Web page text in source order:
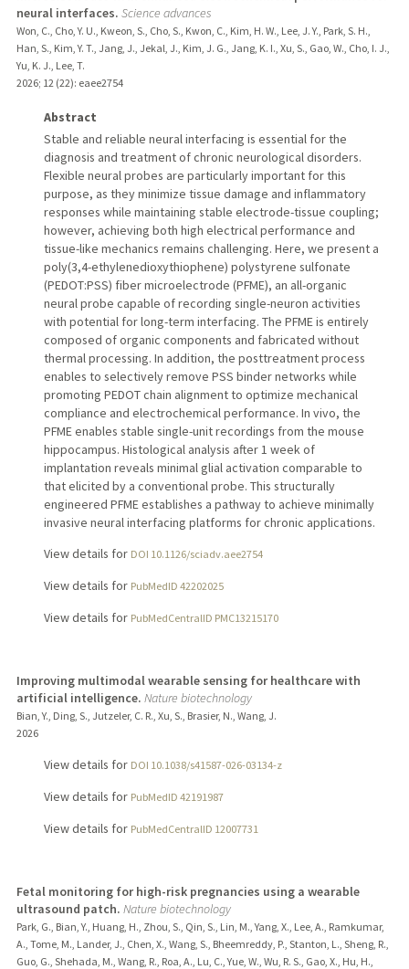
neural interfaces. Science advances
Won, C., Cho, Y. U., Kweon, S., Cho, S., Kwon, C., Kim, H. W., Lee, J. Y., Park, S. H.,
Han, S., Kim, Y. T., Jang, J., Jekal, J., Kim, J. G., Jang, K. I., Xu, S., Gao, W., Cho, I. J.,
Yu, K. J., Lee, T.
2026; 12 (22): eaee2754
Abstract
Stable and reliable neural interfacing is essential for the
diagnosis and treatment of chronic neurological disorders.
Flexible neural probes are particularly important for this
purpose, as they minimize tissue damage and inflammatory
responses while maintaining stable electrode-tissue coupling;
however, achieving both high electrical performance and
tissue-like mechanics remains challenging. Here, we present a
poly(3,4-ethylenedioxythiophene) polystyrene sulfonate
(PEDOT:PSS) fiber microelectrode (PFME), an all-organic
neural probe capable of recording single-neuron activities
with potential for long-term interfacing. The PFME is entirely
composed of organic components and fabricated without
thermal processing. In addition, the posttreatment process
enables to selectively remove PSS binder networks while
promoting PEDOT chain alignment to optimize mechanical
compliance and electrochemical performance. In vivo, the
PFME enables stable single-unit recordings from the mouse
hippocampus. Histological analysis after 1 week of
implantation reveals minimal glial activation comparable to
that elicited by a conventional probe. This structurally
engineered PFME establishes a pathway to achieve minimally
invasive neural interfacing platforms for chronic applications.
View details for DOI 10.1126/sciadv.aee2754
View details for PubMedID 42202025
View details for PubMedCentralID PMC13215170
Improving multimodal wearable sensing for healthcare with
artificial intelligence. Nature biotechnology
Bian, Y., Ding, S., Jutzeler, C. R., Xu, S., Brasier, N., Wang, J.
2026
View details for DOI 10.1038/s41587-026-03134-z
View details for PubMedID 42191987
View details for PubMedCentralID 12007731
Fetal monitoring for high-risk pregnancies using a wearable
ultrasound patch. Nature biotechnology
Park, G., Bian, Y., Huang, H., Zhou, S., Qin, S., Lin, M., Yang, X., Lee, A., Ramkumar,
A., Tome, M., Lander, J., Chen, X., Wang, S., Bheemreddy, P., Stanton, L., Sheng, R.,
Guo, G., Shehada, M., Wang, R., Roa, A., Lu, C., Yue, W., Wu, R. S., Gao, X., Hu, H.,